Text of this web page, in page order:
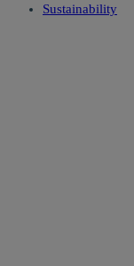
Sustainability